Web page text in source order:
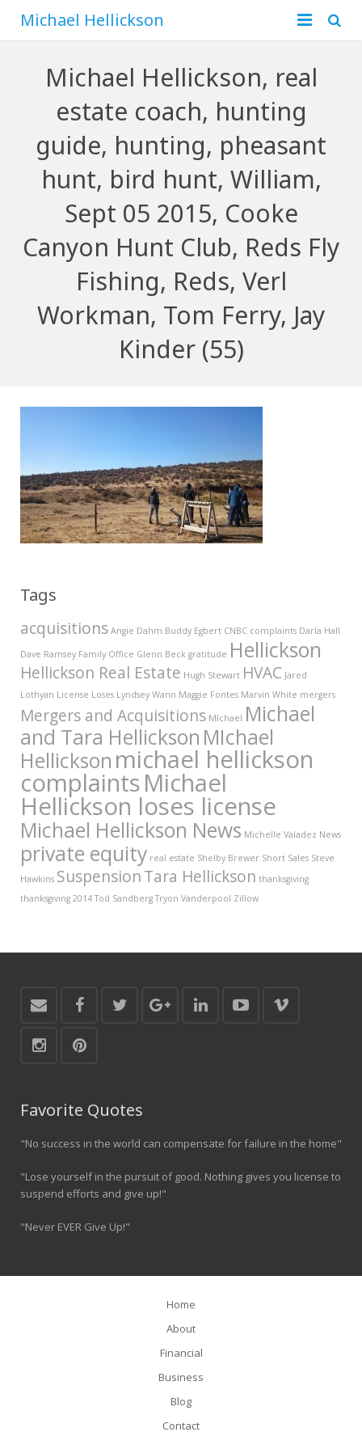
Michael Hellickson
Hunting
Financial
Business
Contact
Michael Hellickson, real
estate coach, hunting
guide, hunting, pheasant
hunt, bird hunt, William,
Sept 05 2015, Cooke
Canyon Hunt Club, Reds Fly
Fishing, Reds, Verl
Workman, Tom Ferry, Jay
Kinder (55)
Tags
acquisitions Angie Dahm Buddy Egbert CNBC complaints Darla Hall
Dave Ramsey Family Office Glenn Beck gratitude Hellickson
Hellickson Real Estate Hugh Stewart HVAC Jared
Lothyan License Loses Lyndsey Wann Maggie Fontes Marvin White mergers
Mergers and Acquisitions MIchael Michael
and Tara Hellickson MIchael
Hellickson michael hellickson
complaintsMichael
Hellickson loses license
Michael Hellickson News Michelle Valadez News
private equity real estate Shelby Brewer Short Sales Steve
Hawkins SuspensionTara Hellickson thanksgiving
thanksgiving 2014 Tod Sandberg Tryon Vanderpool Zillow
Favorite Quotes
"No success in the world can compensate for failure in the home"
"Lose yourself in the pursuit of good. Nothing gives you license to
suspend efforts and give up!"
"Never EVER Give Up!"
Home
About
Financial
Business
Blog
Contact